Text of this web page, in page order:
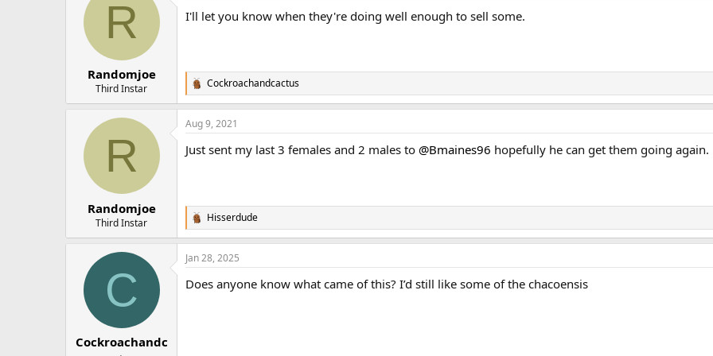
i
:
R
Randomjoe
Third Instar
I'll let you know when they're doing well enough to sell some.
R
e
a
c
i
:
Cockroachandcactus
R
Randomjoe
Third Instar
Aug 9, 2021
Just sent my last 3 females and 2 males to @Bmaines96 hopefully he can get them going again.
R
e
a
c
i
Hisserdude
C
Cockroachandc
Jan 28, 2025
Does anyone know what came of this? I’d still like some of the chacoensis